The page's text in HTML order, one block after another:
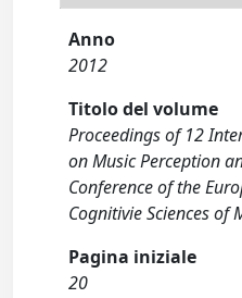
Anno
2012
Titolo del volume
Proceedings of 12
on Music Perception
Conference of the
Cognitivie Sciences of
Pagina iniziale
20